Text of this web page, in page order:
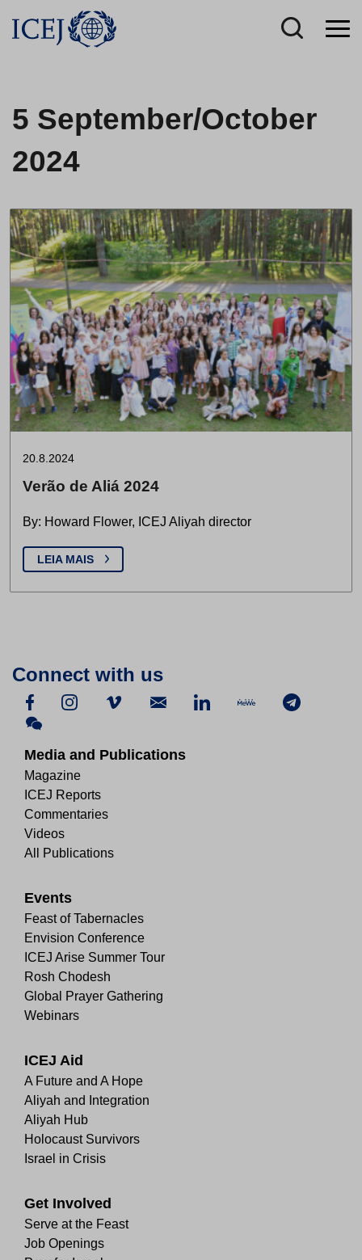
5 September/October
2024
20.8.2024
Verão de Aliá 2024
By: Howard Flower, ICEJ Aliyah director
LEIA MAIS
Connect with us
Media and Publications
Magazine
ICEJ Reports
Commentaries
Videos
All Publications
Events
Feast of Tabernacles
Envision Conference
ICEJ Arise Summer Tour
Rosh Chodesh
Global Prayer Gathering
Webinars
ICEJ Aid
A Future and A Hope
Aliyah and Integration
Aliyah Hub
Holocaust Survivors
Israel in Crisis
Get Involved
Serve at the Feast
Job Openings